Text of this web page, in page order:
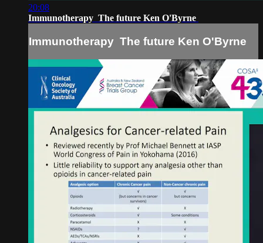
20:08
Immunotherapy ­ The future Ken O'Byrne
Immunotherapy ­ The future Ken O'Byrne